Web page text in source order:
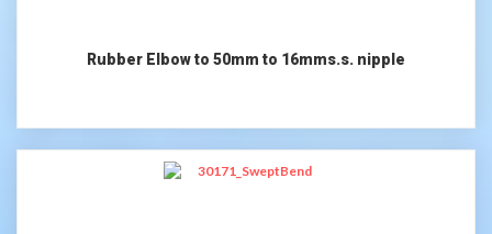
Rubber Elbow to 50mm to 16mms.s. nipple